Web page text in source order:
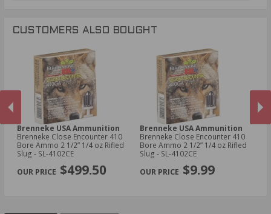
CUSTOMERS ALSO BOUGHT
PREVIOUS
Brenneke USA Ammunition
Brenneke Close Encounter 410
Bore Ammo 2 1/2” 1/4 oz Rifled
Slug - SL-4102CE
$499.50
Brenneke USA Ammunition
Brenneke Close Encounter 410
Bore Ammo 2 1/2” 1/4 oz Rifled
Slug - SL-4102CE
$9.99